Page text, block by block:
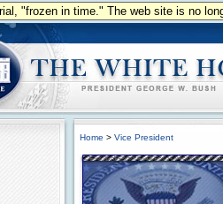
"frozen in time." The web site is no
Home > Vice President